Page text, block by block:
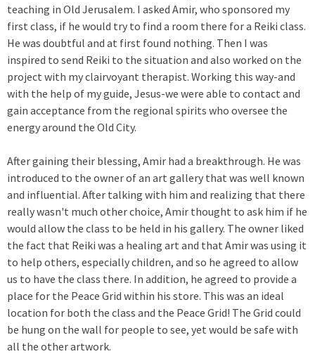
teaching in Old Jerusalem. I asked Amir, who sponsored my
first class, if he would try to find a room there for a Reiki class.
He was doubtful and at first found nothing. Then I was
inspired to send Reiki to the situation and also worked on the
project with my clairvoyant therapist. Working this way-and
with the help of my guide, Jesus-we were able to contact and
gain acceptance from the regional spirits who oversee the
energy around the Old City.
After gaining their blessing, Amir had a breakthrough. He was
introduced to the owner of an art gallery that was well known
and influential. After talking with him and realizing that there
really wasn't much other choice, Amir thought to ask him if he
would allow the class to be held in his gallery. The owner liked
the fact that Reiki was a healing art and that Amir was using it
to help others, especially children, and so he agreed to allow
us to have the class there. In addition, he agreed to provide a
place for the Peace Grid within his store. This was an ideal
location for both the class and the Peace Grid! The Grid could
be hung on the wall for people to see, yet would be safe with
all the other artwork.